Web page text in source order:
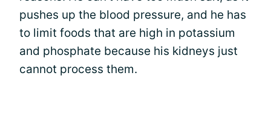
pushes up the blood pressure, and he has
to limit foods that are high in potassium
and phosphate because his kidneys just
cannot process them.